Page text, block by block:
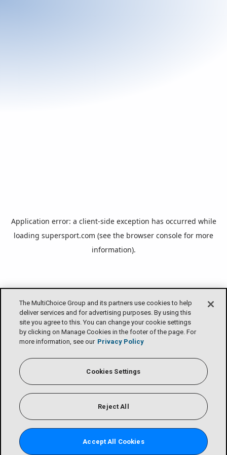
The MultiChoice Group and its partners use cookies to help
deliver services and for advertising purposes. By using this
site you agree to this. You can change your cookie settings
by clicking on Manage Cookies in the footer of the page. For
more information, see our Privacy Policy
Cookies Settings
Reject All
Accept All Cookies
Application error: a client-side exception has occurred while
loading supersport.com (see the browser console for more
information).